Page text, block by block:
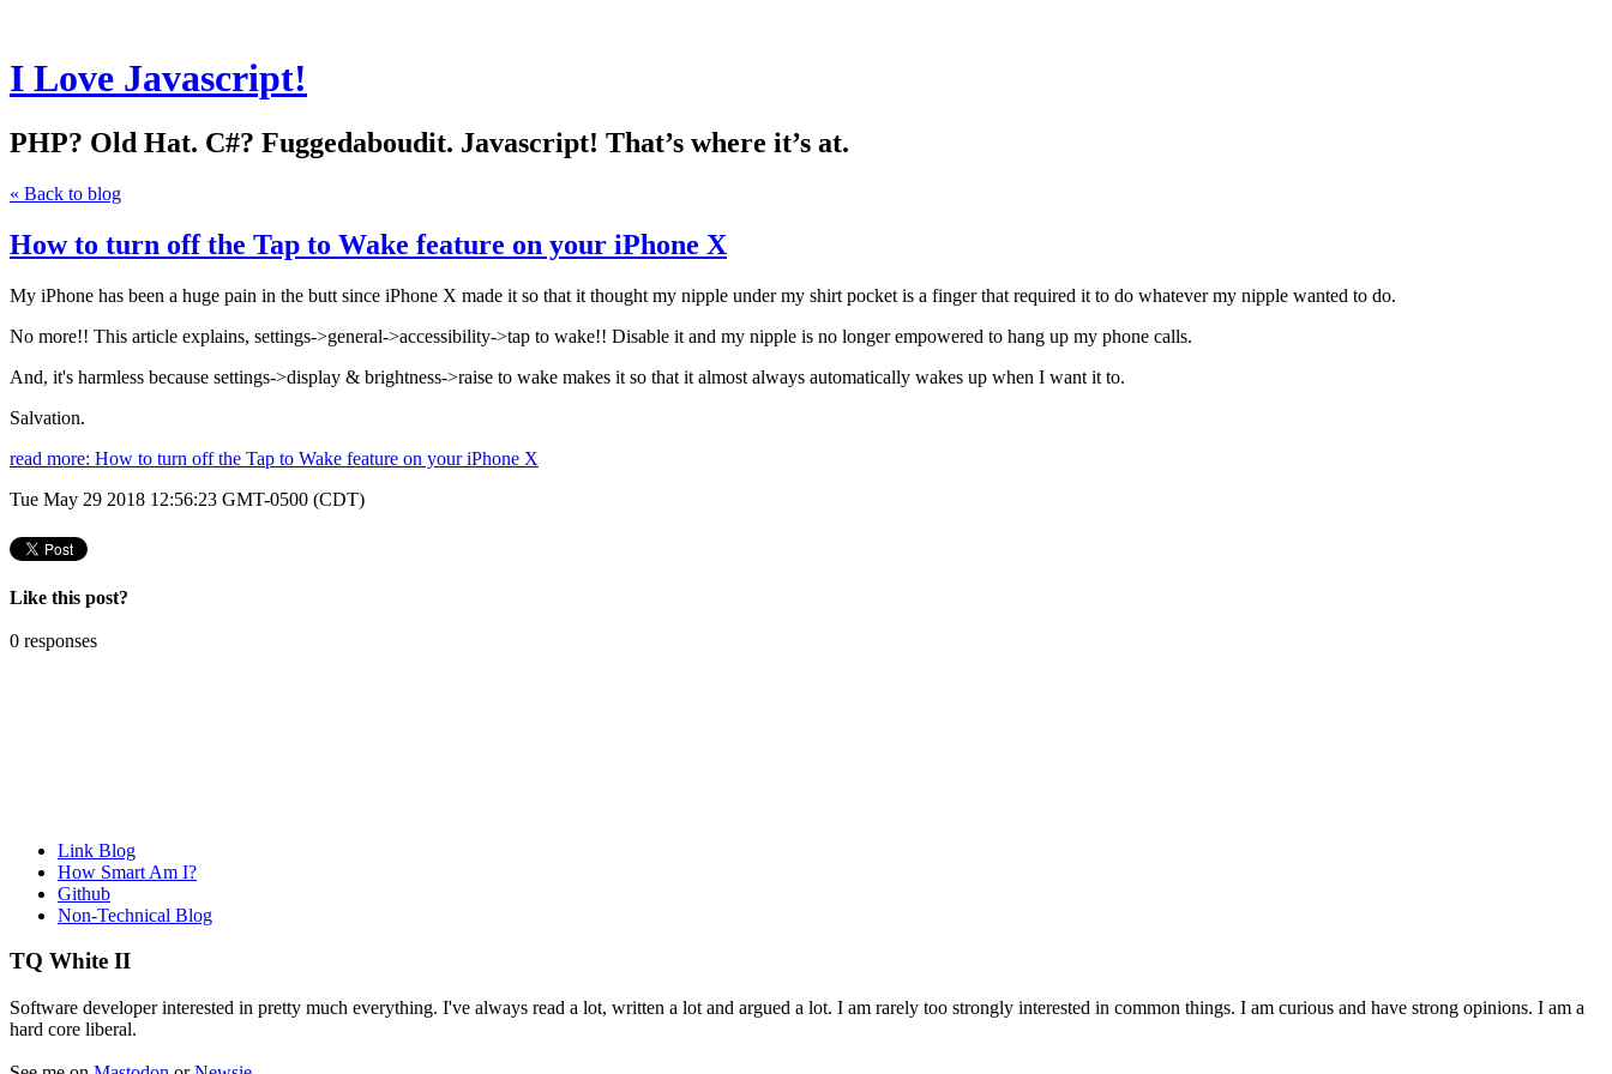
I Love Javascript!
PHP? Old Hat. C#? Fuggedaboudit. Javascript! That’s where it’s at.
« Back to blog
How to turn off the Tap to Wake feature on your iPhone X
My iPhone has been a huge pain in the butt since iPhone X made it so that it thought my nipple under my shirt pocket is a finger that required it to do whatever my nipple wanted to do.
No more!! This article explains, settings->general->accessibility->tap to wake!! Disable it and my nipple is no longer empowered to hang up my phone calls.
And, it's harmless because settings->display & brightness->raise to wake makes it so that it almost always automatically wakes up when I want it to.
Salvation.
read more: How to turn off the Tap to Wake feature on your iPhone X
Tue May 29 2018 12:56:23 GMT-0500 (CDT)
Like this post?
0 responses
Link Blog
How Smart Am I?
Github
Non-Technical Blog
TQ White II
Software developer interested in pretty much everything. I've always read a lot, written a lot and argued a lot. I am rarely too strongly interested in common things. I am curious and have strong opinions. I am a
hard core liberal.